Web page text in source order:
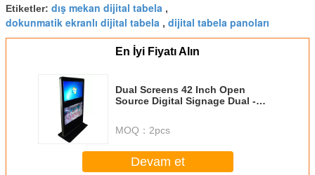
Etiketler: dış mekan dijital tabela ,
dokunmatik ekranlı dijital tabela , dijital tabela panoları
En İyi Fiyatı Alın
Dual Screens 42 Inch Open
Source Digital Signage Dual -
MOQ： 2pcs
Devam et